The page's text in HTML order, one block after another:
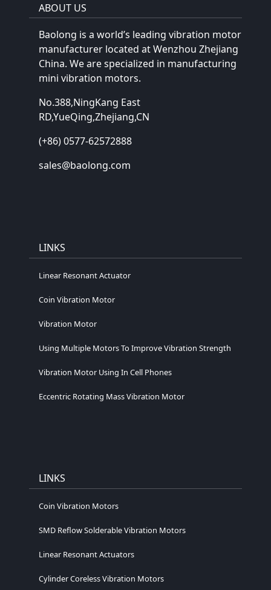
ABOUT US
Baolong is a world’s leading vibration motor
manufacturer located at Wenzhou Zhejiang
China. We are specialized in manufacturing
mini vibration motors.
No.388,NingKang East
RD,YueQing,Zhejiang,CN
(+86) 0577-62572888
sales@baolong.com
LINKS
Linear Resonant Actuator
Coin Vibration Motor
Vibration Motor
Using Multiple Motors To Improve Vibration Strength
Vibration Motor Using In Cell Phones
Eccentric Rotating Mass Vibration Motor
LINKS
Coin Vibration Motors
SMD Reflow Solderable Vibration Motors
Linear Resonant Actuators
Cylinder Coreless Vibration Motors